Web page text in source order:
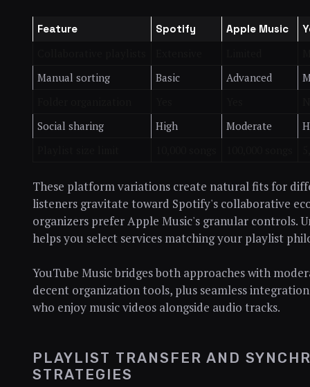
Feature Spotify Apple Music
Manual sorting
Basic Advanced
Social sharing
High Moderate
These platform variations create natural fits for
listeners gravitate toward Spotify's collaborative
organizers prefer Apple Music's granular controls.
helps you select services matching your playlist
YouTube Music bridges both approaches with
decent organization tools, plus seamless
who enjoy music videos alongside audio tracks.
PLAYLIST TRANSFER AND
STRATEGIES